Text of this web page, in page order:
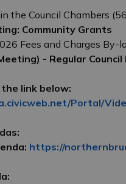
the Council Chambers
Community Grants
Fees and Charges
- Regular
link below:
Portal/
https://